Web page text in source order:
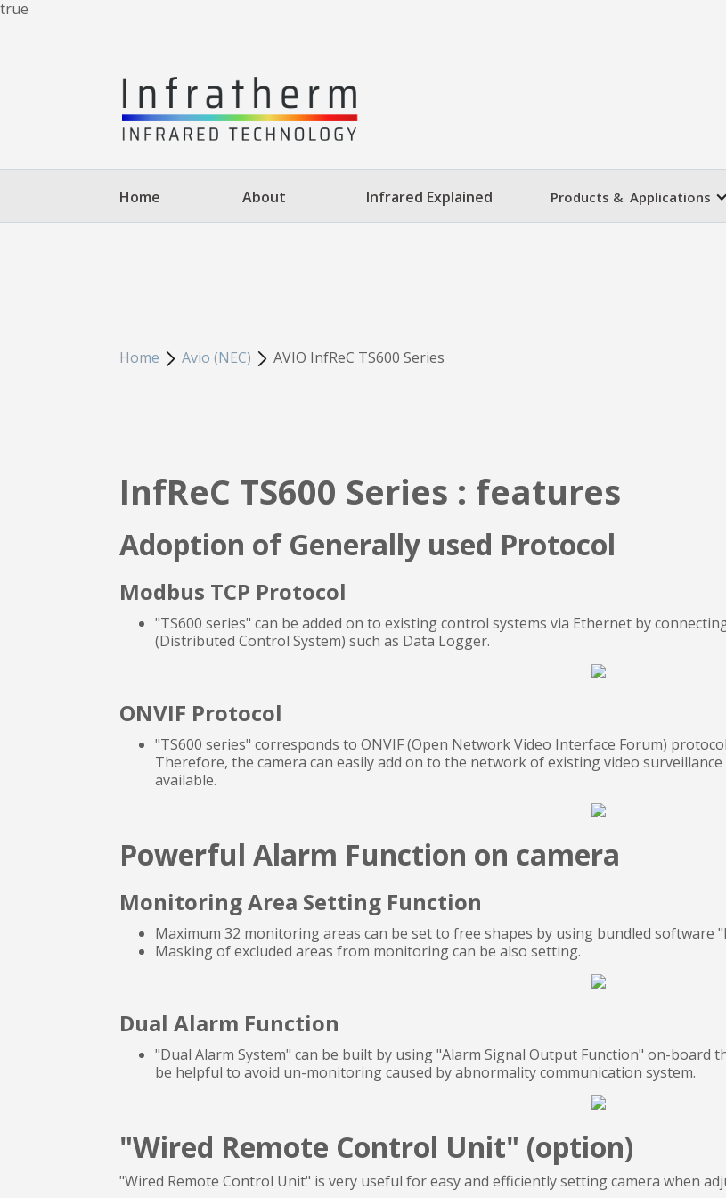
true
Home About Infrared Explained Products & Applications
Home Avio (NEC) AVIO InfReC TS600 Series
InfReC TS600 Series : features
Adoption of Generally used Protocol
Modbus TCP Protocol
"TS600 series" can be added on to existing control systems via Ethernet by
(Distributed Control System) such as Data Logger.
ONVIF Protocol
"TS600 series" corresponds to ONVIF (Open Network Video Interface Forum)
Therefore, the camera can easily add on to the network of existing video
available.
Powerful Alarm Function on camera
Monitoring Area Setting Function
Maximum 32 monitoring areas can be set to free shapes by using bundled software
Masking of excluded areas from monitoring can be also setting.
Dual Alarm Function
"Dual Alarm System" can be built by using "Alarm Signal Output Function" on-board
be helpful to avoid un-monitoring caused by abnormality communication system.
"Wired Remote Control Unit" (option)
"Wired Remote Control Unit" is very useful for easy and efficiently setting camera when